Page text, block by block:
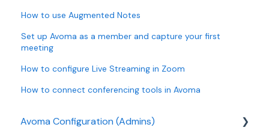
How to use Augmented Notes
Set up Avoma as a member and capture your first
meeting
How to configure Live Streaming in Zoom
How to connect conferencing tools in Avoma
Avoma Configuration (Admins)